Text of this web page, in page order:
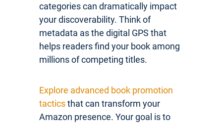
categories can dramatically impact
your discoverability. Think of
metadata as the digital GPS that
helps readers find your book among
millions of competing titles.
Explore advanced book promotion
tacticsthat can transform your
Amazon presence. Your goal is to